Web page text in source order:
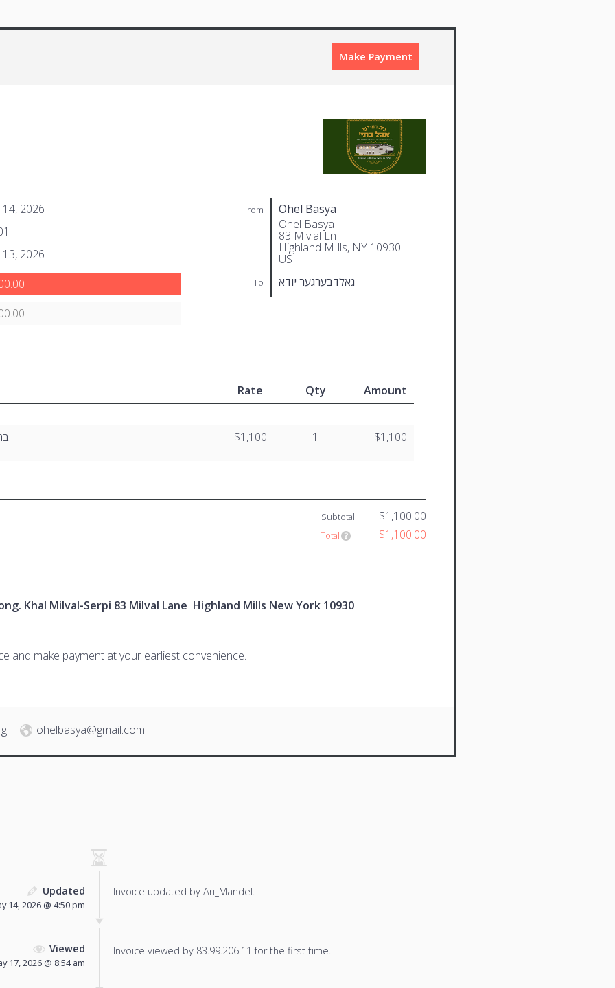
Make Payment
From
Ohel Basya
Ohel Basya
83 Mivlal Ln
Highland MIlls, NY 10930
US
To גאלדבערגער יודא
14, 2026
13, 2026
Rate Qty Amount
$1,100 1 $1,100
Subtotal $1,100.00
Total $1,100.00
Khal Milval-Serpi 83 Milval Lane Highland Mills New York 10930
and make payment at your earliest convenience.
ohelbasya@gmail.com
Updated
14, 2026 @ 4:50 pm
Invoice updated by Ari_Mandel.
Viewed
17, 2026 @ 8:54 am
Invoice viewed by 83.99.206.11 for the first time.